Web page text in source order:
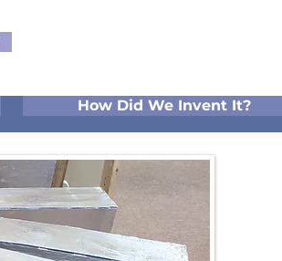
How Did We Invent It?